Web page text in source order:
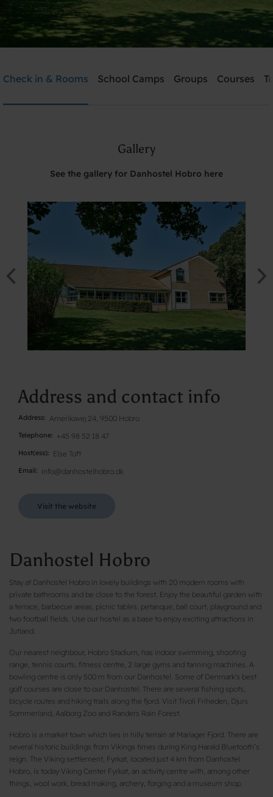
Need help? Ring:+45 98 52 18 47
Check in & Rooms School Camps Groups Courses
Gallery
See the gallery for Danhostel Hobro here
Address and contact info
Address Amerikavej 24, 9500 Hobro
Telephone +45 98 52 18 47
Host(ess) Else Toft
Email info@danhostelhobro.dk
Visit the website
Danhostel Hobro
Stay at Danhostel Hobro in lovely buildings with 20 modern rooms with
private bathrooms and be close to the forest. Enjoy the beautiful garden with
a terrace, barbecue areas, picnic tables, petanque, ball court, playground and
two football fields. Use our hostel as a base to enjoy exciting attractions in
Jutland.
Our nearest neighbour, Hobro Stadium, has indoor swimming, shooting
range, tennis courts, fitness centre, 2 large gyms and tanning machines. A
bowling centre is only 500 m from our Danhostel. Some of Denmark's best
golf courses are close to our Danhostel. There are several fishing spots,
bicycle routes and hiking trails along the fjord. Visit Tivoli Friheden, Djurs
Sommerland, Aalborg Zoo and Randers Rain Forest.
Hobro is a market town which lies in hilly terrain at Mariager Fjord. There are
several historic buildings from Vikings times during King Harald Bluetooth’s
reign. The Viking settlement, Fyrkat, located just 4 km from Danhostel
Hobro, is today Viking Center Fyrkat, an activity centre with, among other
things, wool work, bread making, archery, forging and a museum shop.